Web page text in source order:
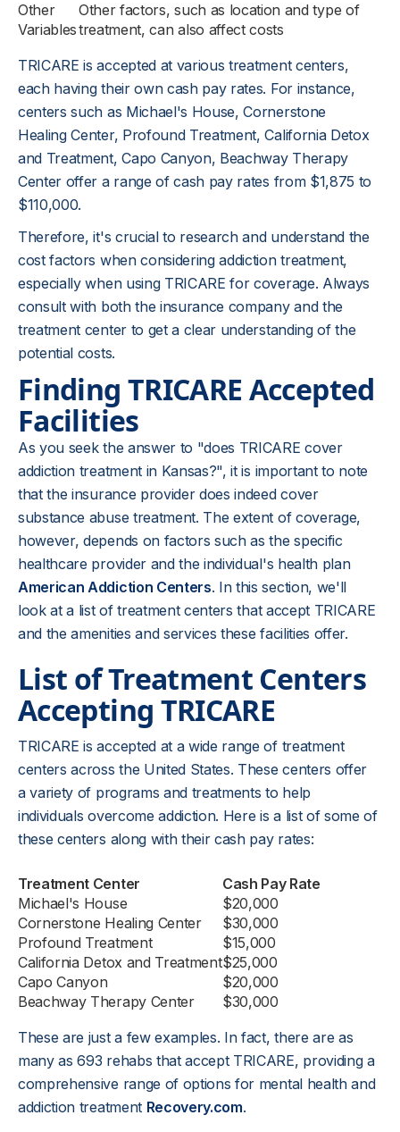
Other
Variables
Other factors, such as location and type of
treatment, can also affect costs
TRICARE is accepted at various treatment centers,
each having their own cash pay rates. For instance,
centers such as Michael's House, Cornerstone
Healing Center, Profound Treatment, California Detox
and Treatment, Capo Canyon, Beachway Therapy
Center offer a range of cash pay rates from $1,875 to
$110,000.
Therefore, it's crucial to research and understand the
cost factors when considering addiction treatment,
especially when using TRICARE for coverage. Always
consult with both the insurance company and the
treatment center to get a clear understanding of the
potential costs.
Finding TRICARE Accepted
Facilities
As you seek the answer to "does TRICARE cover
addiction treatment in Kansas?", it is important to note
that the insurance provider does indeed cover
substance abuse treatment. The extent of coverage,
however, depends on factors such as the specific
healthcare provider and the individual's health plan
American Addiction Centers. In this section, we'll
look at a list of treatment centers that accept TRICARE
and the amenities and services these facilities offer.
List of Treatment Centers
Accepting TRICARE
TRICARE is accepted at a wide range of treatment
centers across the United States. These centers offer
a variety of programs and treatments to help
individuals overcome addiction. Here is a list of some of
these centers along with their cash pay rates:
Treatment Center
Cash Pay Rate
Michael's House
$20,000
Cornerstone Healing Center
$30,000
Profound Treatment
$15,000
California Detox and Treatment$25,000
Capo Canyon
$20,000
Beachway Therapy Center
$30,000
These are just a few examples. In fact, there are as
many as 693 rehabs that accept TRICARE, providing a
comprehensive range of options for mental health and
addiction treatment Recovery.com.